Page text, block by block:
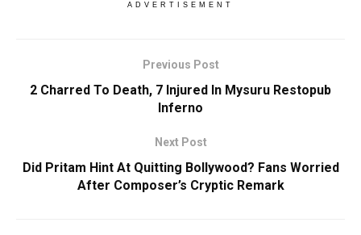
ADVERTISEMENT
Previous Post
2 Charred To Death, 7 Injured In Mysuru Restopub
Inferno
Next Post
Did Pritam Hint At Quitting Bollywood? Fans Worried
After Composer’s Cryptic Remark